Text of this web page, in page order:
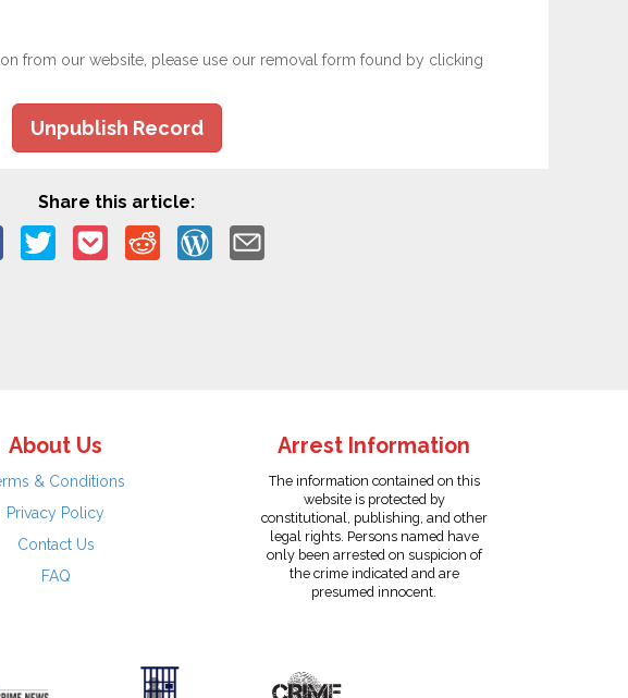
from our website, please use our removal form found by clicking
Unpublish Record
Share this article:
About Us
& Conditions
Privacy Policy
Contact Us
FAQ
Arrest Information
The information contained on this
website is protected by
constitutional, publishing, and other
legal rights. Persons named have
only been arrested on suspicion of
the crime indicated and are
presumed innocent.